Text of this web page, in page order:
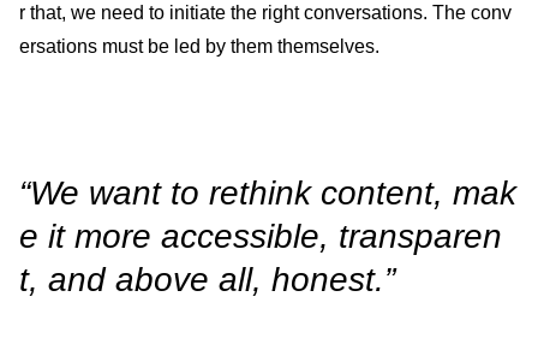
r that, we need to initiate the right conversations. The conv
ersations must be led by them themselves.
“We want to rethink content, mak
e it more accessible, transparen
t, and above all, honest.”